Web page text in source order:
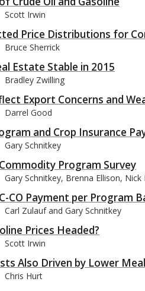
Scott Irwin
Price Distributions for
Bruce Sherrick
Estate Stable in 2015
Bradley Zwilling
Export Concerns and
Darrel Good
and Crop Insurance
Gary Schnitkey
Program Survey
Gary Schnitkey, Brenna Ellison,
CO Payment per Program
Carl Zulauf and Gary Schnitkey
Prices Headed?
Scott Irwin
Also Driven by Lower
Chris Hurt